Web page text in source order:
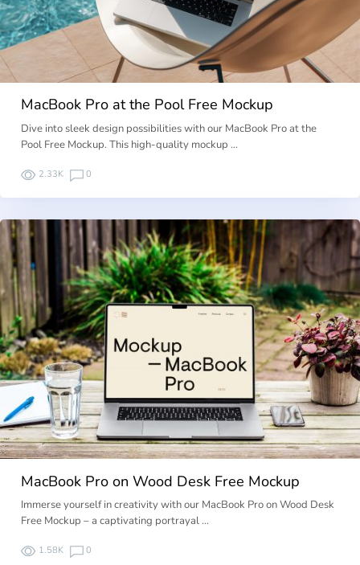
MacBook Pro at the Pool Free Mockup
Dive into sleek design possibilities with our MacBook Pro at the
Pool Free Mockup. This high-quality mockup …
2.33K 0
MacBook Pro on Wood Desk Free Mockup
Immerse yourself in creativity with our MacBook Pro on Wood Desk
Free Mockup – a captivating portrayal …
1.58K 0